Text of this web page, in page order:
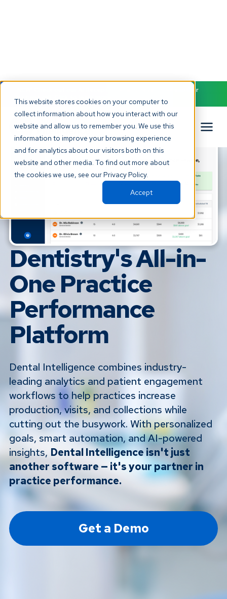
This website stores cookies on your computer to
collect information about how you interact with our
website and allow us to remember you. We use this
information to improve your browsing experience
and for analytics about our visitors both on this
website and other media. To find out more about
the cookies we use, see our Privacy Policy.
Accept
NEW! Check out our AI Receptionist and never miss another
patient call. Click to learn more.
Dentistry's All-in-
One Practice
Performance
Platform
Dental Intelligence combines industry-
leading analytics and patient engagement
workflows to help practices increase
production, visits, and collections while
cutting out the busywork. With personalized
goals, smart automation, and AI-powered
insights, Dental Intelligence isn't just
another software — it's your partner in
practice performance.
Get a Demo